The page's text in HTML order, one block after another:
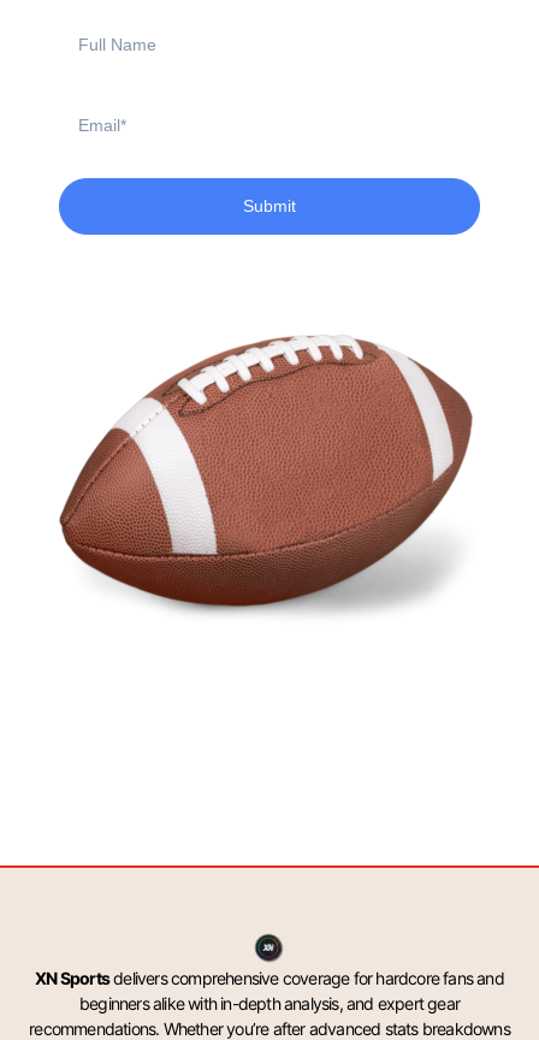
Name
Submit
XN Sportsdelivers comprehensive coverage for hardcore fans and
beginners alike with in-depth analysis, and expert gear
recommendations. Whether you’re after advanced stats breakdowns